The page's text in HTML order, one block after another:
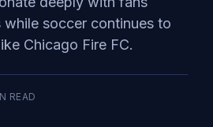
soccer continues to
Chicago Fire FC.
READ